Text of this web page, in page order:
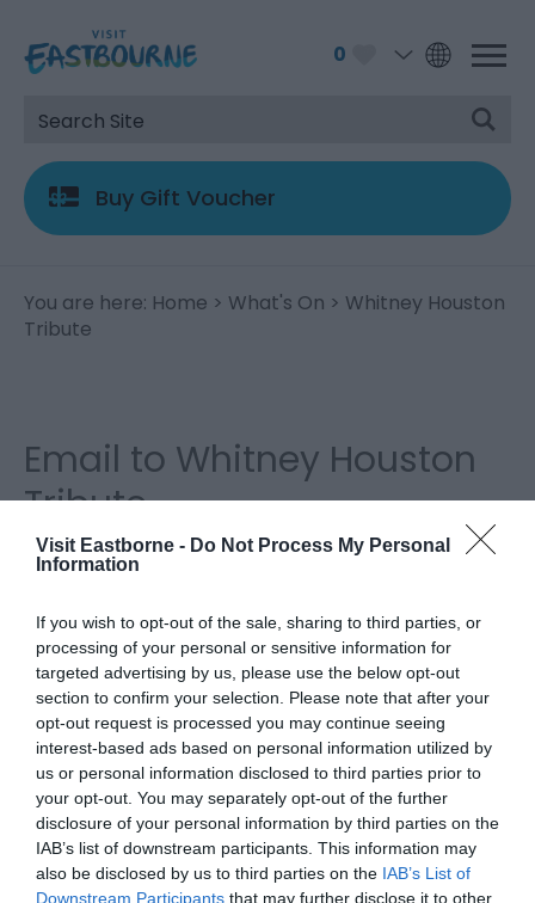
Visit Eastborne - Do Not Process My Personal
Information
If you wish to opt-out of the sale, sharing to third parties, or
processing of your personal or sensitive information for
targeted advertising by us, please use the below opt-out
section to confirm your selection. Please note that after your
opt-out request is processed you may continue seeing
interest-based ads based on personal information utilized by
us or personal information disclosed to third parties prior to
your opt-out. You may separately opt-out of the further
disclosure of your personal information by third parties on the
IAB’s list of downstream participants. This information may
also be disclosed by us to third parties on the IAB’s List of
Downstream Participants that may further disclose it to other
0
Buy Gift Voucher
You are here: Home > What's On > Whitney Houston
Tribute
Email to Whitney Houston
Tribute
Please fill in the details below. Fields marked with a
Personal Details:
Title
First Name
*
Last Name
*